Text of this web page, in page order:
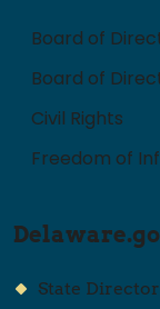
Board of
Board of
Civil Rights
Freedom of
State